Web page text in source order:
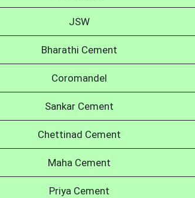
JSW
Bharathi Cement
Coromandel
Sankar Cement
Chettinad Cement
Maha Cement
Priya Cement